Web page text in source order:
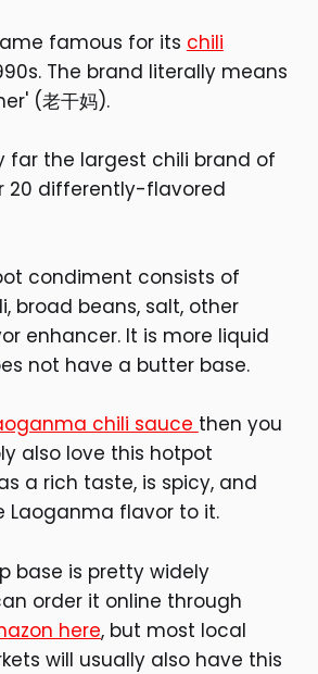
famous for its chili
The brand literally means
(老干妈).
far the largest chili brand of
20 differently-flavored
condiment consists of
broad beans, salt, other
enhancer. It is more liquid
not have a butter base.
chili sauce then you
also love this hotpot
a rich taste, is spicy, and
Laoganma flavor to it.
base is pretty widely
order it online through
here, but most local
will usually also have this